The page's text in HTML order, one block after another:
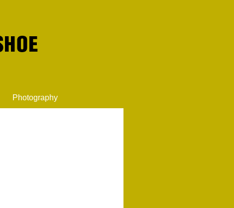
Photography